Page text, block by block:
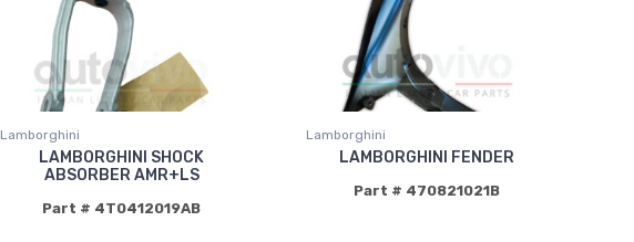
Lamborghini
LAMBORGHINI SHOCK
ABSORBER AMR+LS
Part # 4T0412019AB
Lamborghini
LAMBORGHINI FENDER
Part # 470821021B